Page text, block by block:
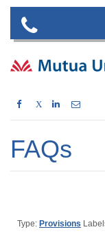
X
FAQs
Type: Provisions